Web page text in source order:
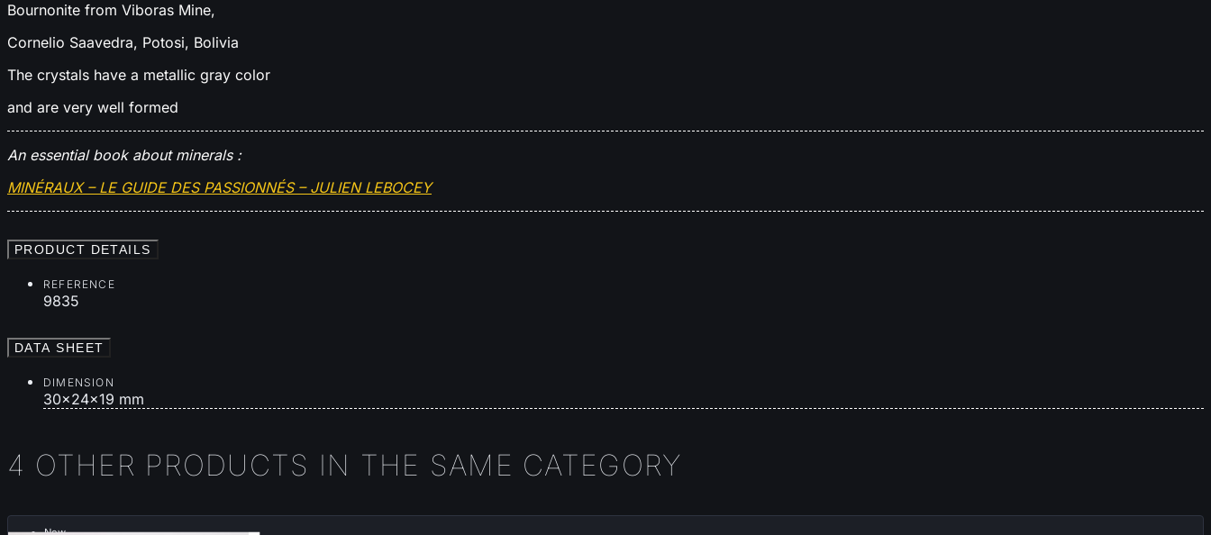
Bournonite from Viboras Mine,
Cornelio Saavedra, Potosi, Bolivia
The crystals have a metallic gray color
and are very well formed
An essential book about minerals :
MINÉRAUX – LE GUIDE DES PASSIONNÉS – JULIEN LEBOCEY
PRODUCT DETAILS
REFERENCE
9835
DATA SHEET
DIMENSION
30x24x19 mm
4 OTHER PRODUCTS IN THE SAME CATEGORY